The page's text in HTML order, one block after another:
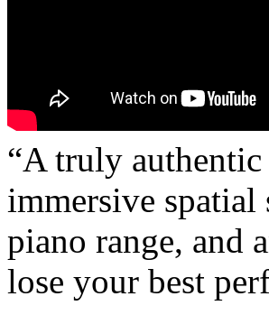
“A truly
immersive
piano range, and
lose your best